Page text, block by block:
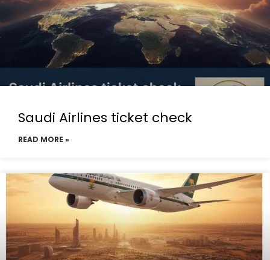
Saudi Airlines ticket check
READ MORE »